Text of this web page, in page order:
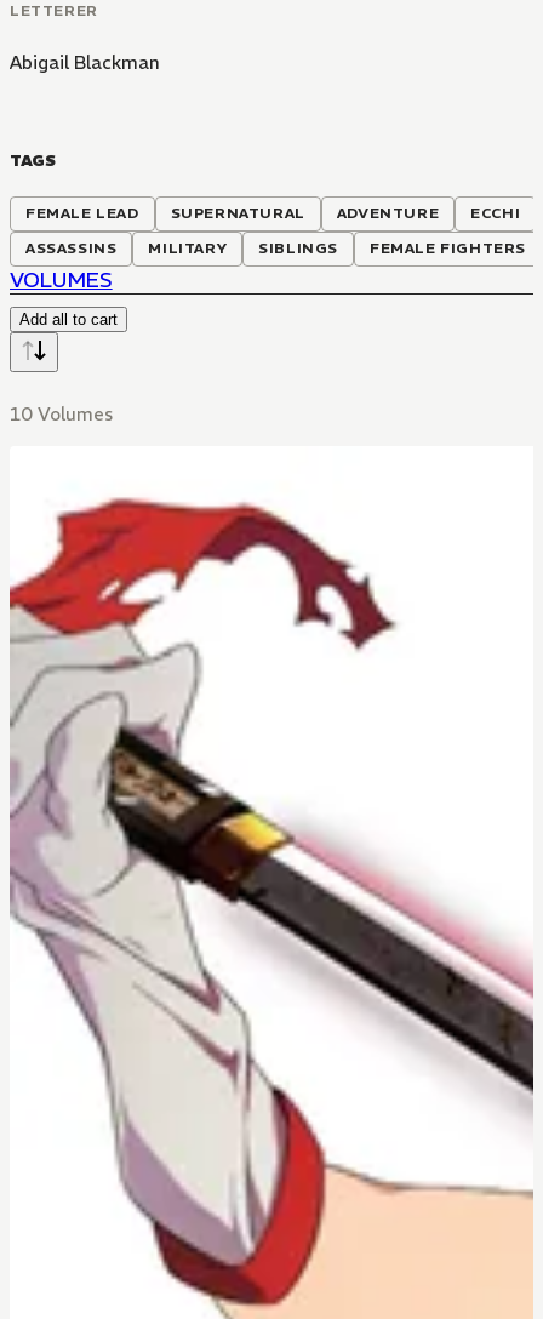
LETTERER
Abigail Blackman
TAGS
FEMALE LEAD SUPERNATURAL ADVENTURE
ECCHI
ASSASSINS
MILITARY SIBLINGS FEMALE FIGHTERS
VOLUMES
Add all to cart
10 Volumes